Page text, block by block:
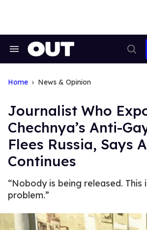
Search
Home News & Opinion
Journalist Who
Chechnya’s Anti-
Flees Russia, Says
Continues
“Nobody is being released. This
problem.”